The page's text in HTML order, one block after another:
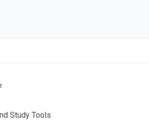
Study Tools